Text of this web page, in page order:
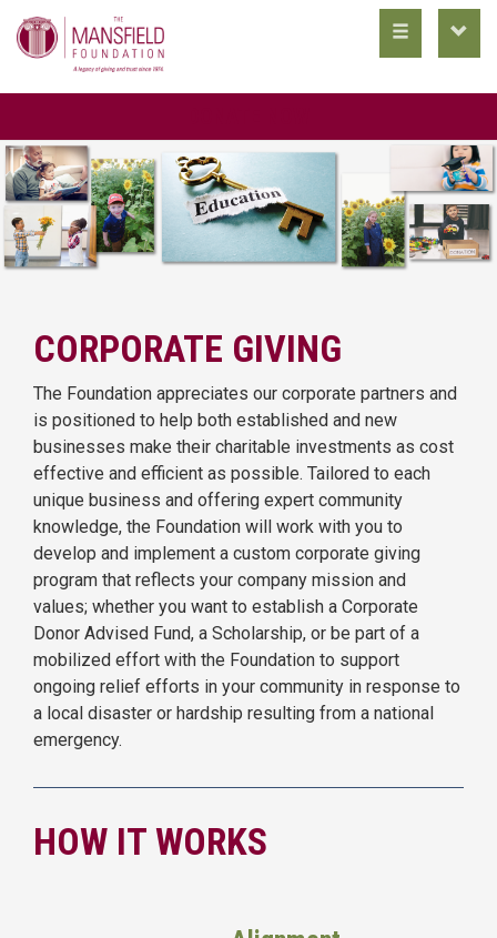
utility
toggle
main
CORPORATE GIVING
The Foundation appreciates our corporate partners and
is positioned to help both established and new
businesses make their charitable investments as cost
effective and efficient as possible. Tailored to each
unique business and offering expert community
knowledge, the Foundation will work with you to
develop and implement a custom corporate giving
program that reflects your company mission and
values; whether you want to establish a Corporate
Donor Advised Fund, a Scholarship, or be part of a
mobilized effort with the Foundation to support
ongoing relief efforts in your community in response to
a local disaster or hardship resulting from a national
emergency.
HOW IT WORKS